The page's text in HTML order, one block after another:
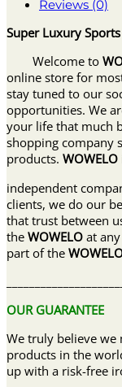
Reviews (0)
Super Luxury
Welcome to
online store for
stay tuned to our
opportunities. We
your life that much
shopping company
products. WOWELO
independent
clients, we do our
that trust between
the WOWELO at
part of the
OUR GUARANTEE
We truly believe
products in the
up with a risk-free